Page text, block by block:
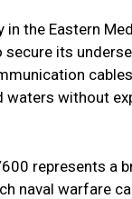
the Eastern
secure its
without
represents a
naval warfare